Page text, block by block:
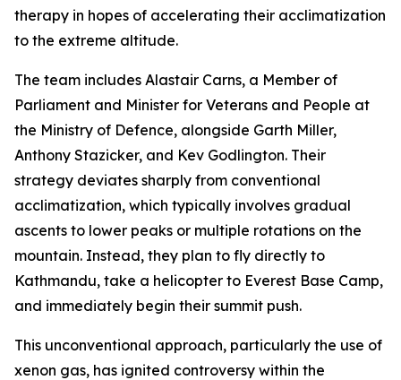
therapy in hopes of accelerating their acclimatization
to the extreme altitude.
The team includes Alastair Carns, a Member of
Parliament and Minister for Veterans and People at
the Ministry of Defence, alongside Garth Miller,
Anthony Stazicker, and Kev Godlington. Their
strategy deviates sharply from conventional
acclimatization, which typically involves gradual
ascents to lower peaks or multiple rotations on the
mountain. Instead, they plan to fly directly to
Kathmandu, take a helicopter to Everest Base Camp,
and immediately begin their summit push.
This unconventional approach, particularly the use of
xenon gas, has ignited controversy within the